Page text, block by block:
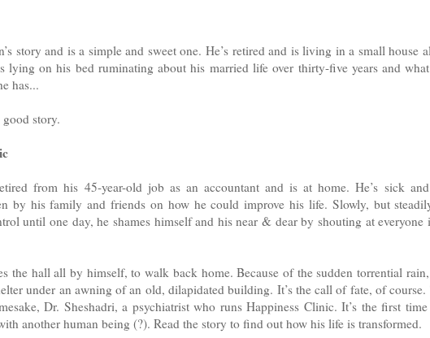
story and is a simple and sweet one. He’s retired and is living in a small house
lying on his bed ruminating about his married life over thirty-five years and
has...
story.
from his 45-year-old job as an accountant and is at home. He’s sick
by his family and friends on how he could improve his life. Slowly, but
until one day, he shames himself and his near & dear by shouting at everyone
the hall all by himself, to walk back home. Because of the sudden torrential
under an awning of an old, dilapidated building. It’s the call of fate, of course.
Dr. Sheshadri, a psychiatrist who runs Happiness Clinic. It’s the first
another human being (?). Read the story to find out how his life is transformed.